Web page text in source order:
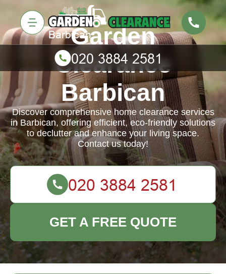
Garden
Clearance
Barbican
Discover comprehensive home clearance services
in Barbican, offering efficient, eco-friendly solutions
to declutter and enhance your living space.
Contact us today!
GET A FREE QUOTE